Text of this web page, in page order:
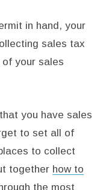
in hand, your
sales tax
your sales
you have sales
to set all of
to collect
together how to
the most